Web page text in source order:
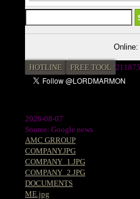
HOTLINE FREE TOOL 2
2026-08-07
Source: Google news
AMC GRROUP
COMPANY.JPG
COMPANY_1.JPG
COMPANY_2.JPG
DOCUMENTS
ME.jpg